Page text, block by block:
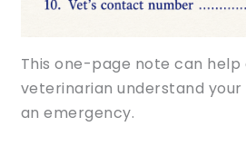
This one-page note can
veterinarian understand
an emergency.